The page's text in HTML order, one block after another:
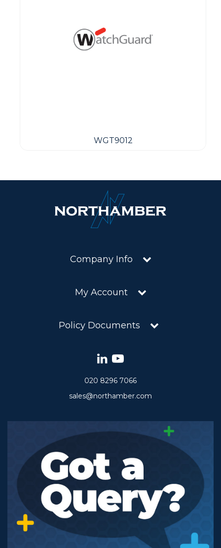
WGT9012
Company Info
My Account
Policy Documents
020 8296 7066
sales@northamber.com